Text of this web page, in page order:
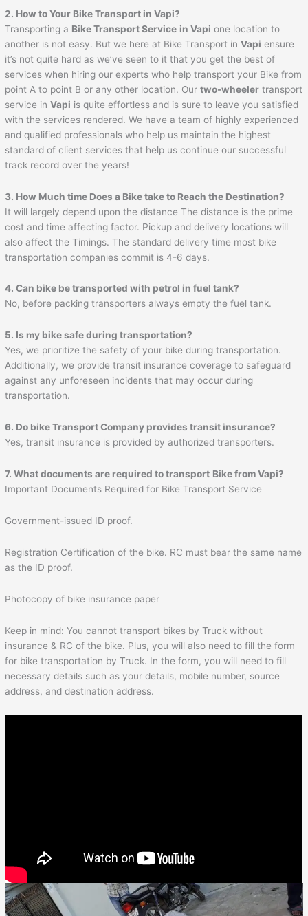
2. How to Your Bike Transport inVapi?
Transporting a Bike Transport Service inVapi one location to
another is not easy. But we here at Bike Transport inVapi ensure
it’s not quite hard as we’ve seen to it that you get the best of
services when hiring our experts who help transport your Bike from
point A to point B or any other location. Ourtwo-wheeler transport
service inVapi is quite effortless and is sure to leave you satisfied
with the services rendered. We have a team of highly experienced
and qualified professionals who help us maintain the highest
standard of client services that help us continue our successful
track record over the years!
3. How Much time Does a Bike take to Reach the Destination?
It will largely depend upon the distance The distance is the prime
cost and time affecting factor. Pickup and delivery locations will
also affect the Timings. The standard delivery time most bike
transportation companies commit is 4-6 days.
4. Can bike be transported with petrol in fuel tank?
No, before packing transporters always empty the fuel tank.
5. Is my bike safe during transportation?
Yes, we prioritize the safety of your bike during transportation.
Additionally, we provide transit insurance coverage to safeguard
against any unforeseen incidents that may occur during
transportation.
6. Do bike Transport Company provides transit insurance?
Yes, transit insurance is provided by authorized transporters.
7. What documents are required to transport Bike fromVapi?
Important Documents Required for Bike Transport Service
Government-issued ID proof.
Registration Certification of the bike. RC must bear the same name
as the ID proof.
Photocopy of bike insurance paper
Keep in mind: You cannot transport bikes by Truck without
insurance & RC of the bike. Plus, you will also need to fill the form
for bike transportation by Truck. In the form, you will need to fill
necessary details such as your details, mobile number, source
address, and destination address.